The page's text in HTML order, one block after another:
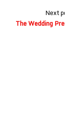
Next
The Wedding